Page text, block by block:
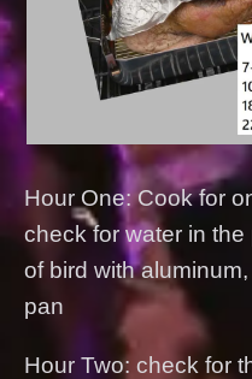
Hour One: Cook for
check for water in
of bird with
pan
Hour Two: check for